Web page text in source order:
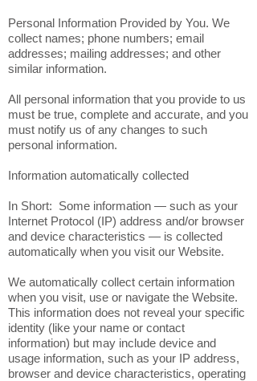
Personal Information Provided by You. We
collect names; phone numbers; email
addresses; mailing addresses; and other
similar information.
All personal information that you provide to us
must be true, complete and accurate, and you
must notify us of any changes to such
personal information.
Information automatically collected
In Short: Some information — such as your
Internet Protocol (IP) address and/or browser
and device characteristics — is collected
automatically when you visit our Website.
We automatically collect certain information
when you visit, use or navigate the Website.
This information does not reveal your specific
identity (like your name or contact
information) but may include device and
usage information, such as your IP address,
browser and device characteristics, operating